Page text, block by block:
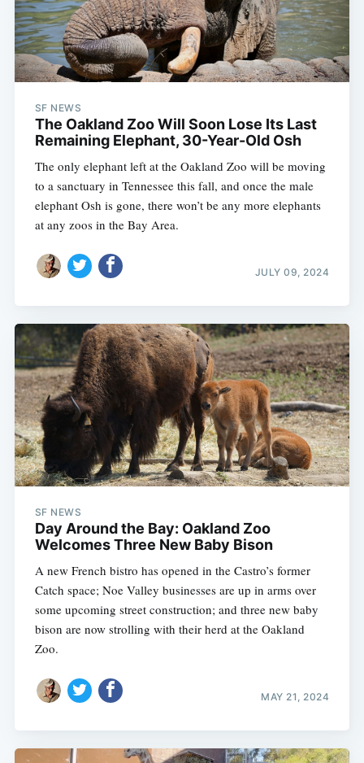
SF NEWS
The Oakland Zoo Will Soon Lose Its Last
Remaining Elephant, 30-Year-Old Osh
The only elephant left at the Oakland Zoo will be moving
to a sanctuary in Tennessee this fall, and once the male
elephant Osh is gone, there won’t be any more elephants
at any zoos in the Bay Area.
JULY 09, 2024
SF NEWS
Day Around the Bay: Oakland Zoo
Welcomes Three New Baby Bison
A new French bistro has opened in the Castro’s former
Catch space; Noe Valley businesses are up in arms over
some upcoming street construction; and three new baby
bison are now strolling with their herd at the Oakland
Zoo.
MAY 21, 2024